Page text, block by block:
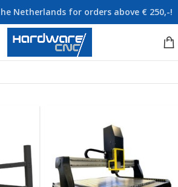
Netherlands for orders above € 250,-!